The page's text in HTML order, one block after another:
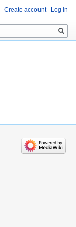
Create account Log in